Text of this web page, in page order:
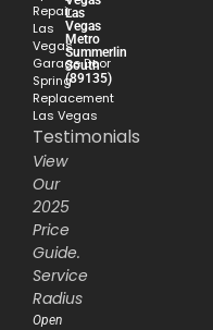
Repair
Las
Vegas
Garage Door
Spring
Replacement
Las Vegas
Testimonials
View
Our
2025
Price
Guide.
Service
Radius
Open
Las
Vegas
Metro
Summerlin
South
(89135)